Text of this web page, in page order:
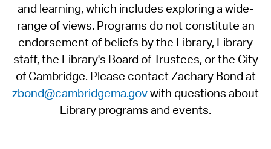
and learning, which includes exploring a wide-
range of views. Programs do not constitute an
endorsement of beliefs by the Library, Library
staff, the Library's Board of Trustees, or the City
of Cambridge. Please contact Zachary Bond at
zbond@cambridgema.govwith questions about
Library programs and events.